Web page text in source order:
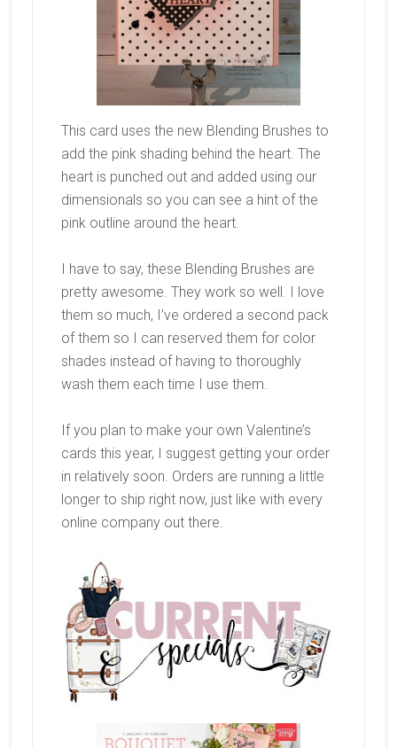
This card uses the new Blending Brushes to
add the pink shading behind the heart. The
heart is punched out and added using our
dimensionals so you can see a hint of the
pink outline around the heart.
I have to say, these Blending Brushes are
pretty awesome. They work so well. I love
them so much, I’ve ordered a second pack
of them so I can reserved them for color
shades instead of having to thoroughly
wash them each time I use them.
If you plan to make your own Valentine’s
cards this year, I suggest getting your order
in relatively soon. Orders are running a little
longer to ship right now, just like with every
online company out there.